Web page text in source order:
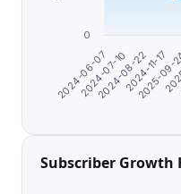
2024-06-07
2024-07-10
2024-08-22
2024-11-17
2025-
0
Subscriber Growth